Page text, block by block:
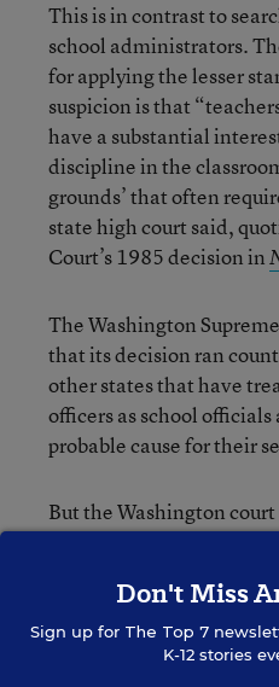
This is in contrast to
school administrators.
for applying the lesser
suspicion is that
have a substantial
discipline in the
grounds’ that often
state high court said,
Court’s 1985 decision in
The Washington
that its decision ran
other states that have
officers as school
probable cause for their
But the Washington
required its own ruling,
stronger protections
that of the U.S.
Amendment. And the
Don't Miss
Sign up for The Top 7
K-12 stories